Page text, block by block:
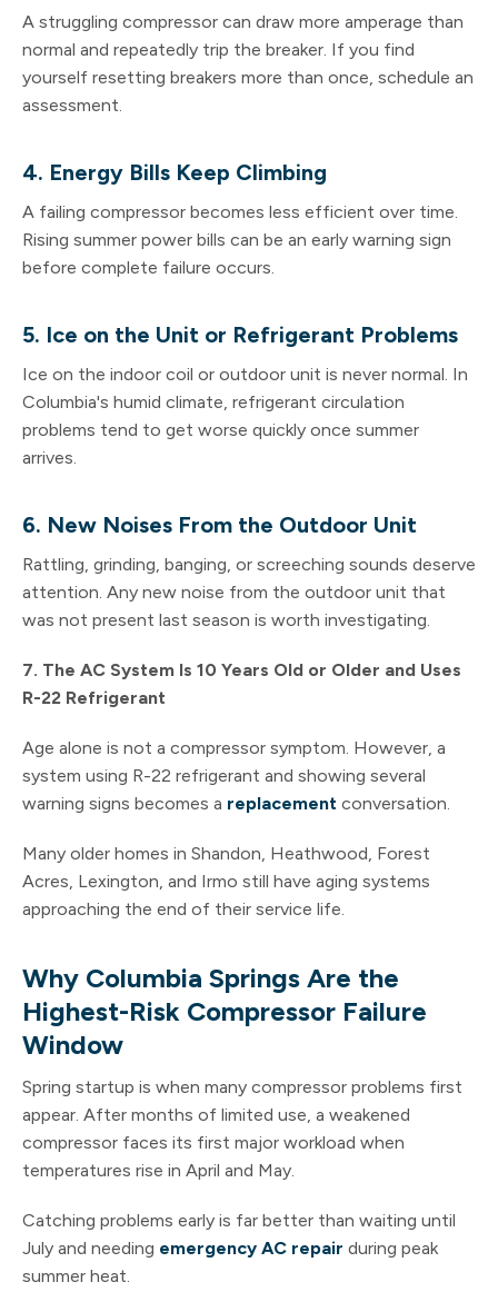
A struggling compressor can draw more amperage than
normal and repeatedly trip the breaker. If you find
yourself resetting breakers more than once, schedule an
assessment.
4. Energy Bills Keep Climbing
A failing compressor becomes less efficient over time.
Rising summer power bills can be an early warning sign
before complete failure occurs.
5. Ice on the Unit or Refrigerant Problems
Ice on the indoor coil or outdoor unit is never normal. In
Columbia's humid climate, refrigerant circulation
problems tend to get worse quickly once summer
arrives.
6. New Noises From the Outdoor Unit
Rattling, grinding, banging, or screeching sounds deserve
attention. Any new noise from the outdoor unit that
was not present last season is worth investigating.
7. The AC System Is 10 Years Old or Older and Uses
R-22 Refrigerant
Age alone is not a compressor symptom. However, a
system using R-22 refrigerant and showing several
warning signs becomes a replacement conversation.
Many older homes in Shandon, Heathwood, Forest
Acres, Lexington, and Irmo still have aging systems
approaching the end of their service life.
Why Columbia Springs Are the
Highest-Risk Compressor Failure
Window
Spring startup is when many compressor problems first
appear. After months of limited use, a weakened
compressor faces its first major workload when
temperatures rise in April and May.
Catching problems early is far better than waiting until
July and needing emergency AC repair during peak
summer heat.